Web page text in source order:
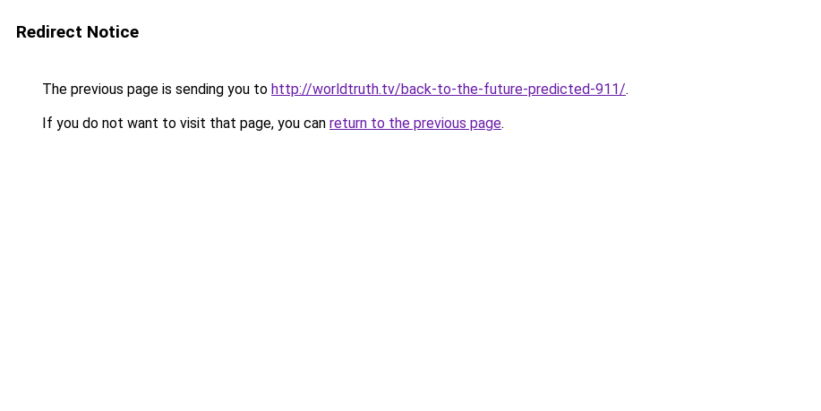
Redirect Notice
The previous page is sending you to http://worldtruth.tv/back-to-the-future-predicted-911/.
If you do not want to visit that page, you can return to the previous page.